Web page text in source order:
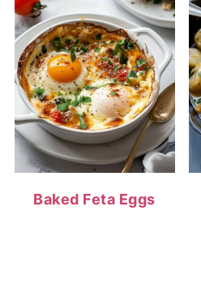
Baked Feta Eggs